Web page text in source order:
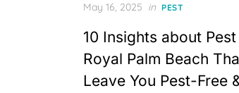
Posted
May 16, 2025 in PEST
10 Insights about
Royal Palm Beach
Leave You Pest-Free